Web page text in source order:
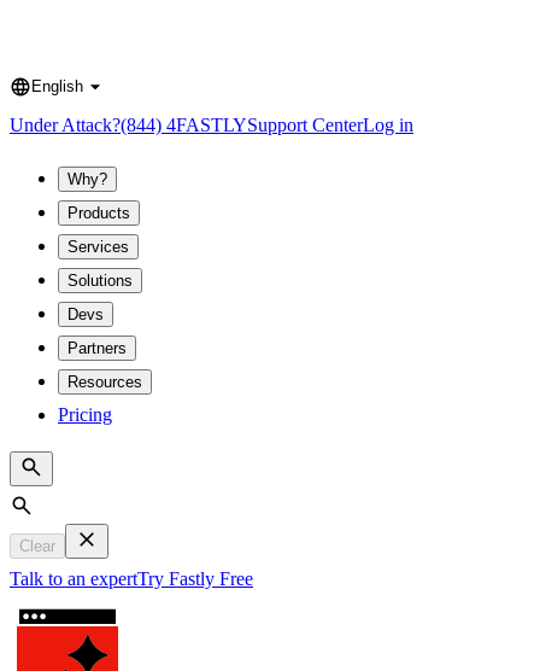
Language
English
Under Attack?(844) 4FASTLYSupport CenterLog in
Why?
Products
Services
Solutions
Devs
Partners
Resources
Pricing
Search
Clear
Talk to an expertTry Fastly Free